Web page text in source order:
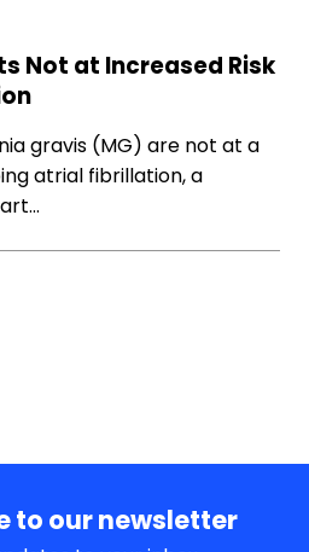
Not at Increased Risk
gravis (MG) are not at a
atrial fibrillation, a
to our newsletter